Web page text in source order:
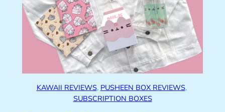
KAWAII REVIEWS, PUSHEEN BOX REVIEWS,
SUBSCRIPTION BOXES